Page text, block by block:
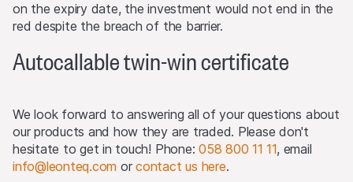
on the expiry date, the investment would not end in the
red despite the breach of the barrier.
Autocallable twin-win certificate
We look forward to answering all of your questions about
our products and how they are traded. Please don't
hesitate to get in touch! Phone:058 800 11 11, email
info@leonteq.com orcontact us here.
Detailed information on selling restrictions is published in
the respective issuance programme, which is published
on this Website and atwww.leonteq.com.
Third party logo usage
On this website, we may display logos solely for the
purposes of identifying the underlying assets to which
the products are linked. For more information, visit our